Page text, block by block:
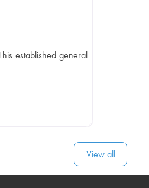
established general
View all